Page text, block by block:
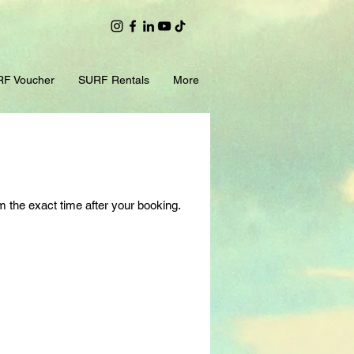
Voucher SURF Rentals More
the exact time after your booking.